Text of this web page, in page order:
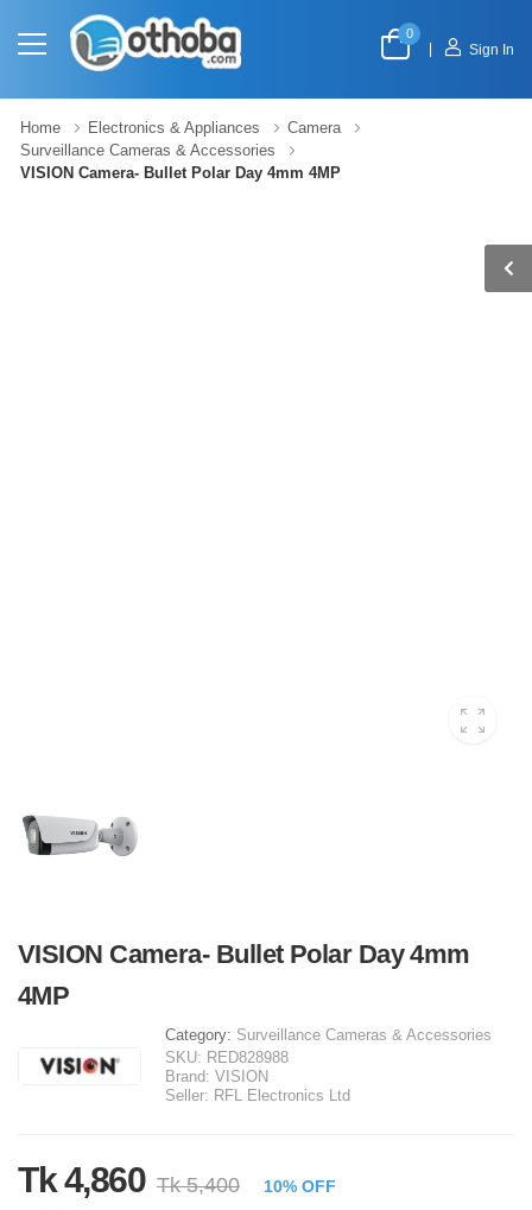
0
Sign In
Home Electronics & Appliances
Camera
Surveillance Cameras & Accessories
VISION Camera- Bullet Polar Day 4mm 4MP
VISION Camera- Bullet Polar Day 4mm
4MP
Category: Surveillance Cameras & Accessories
SKU: RED828988
Brand: VISION
Seller: RFL Electronics Ltd
Tk 4,860 Tk 5,400 10% OFF